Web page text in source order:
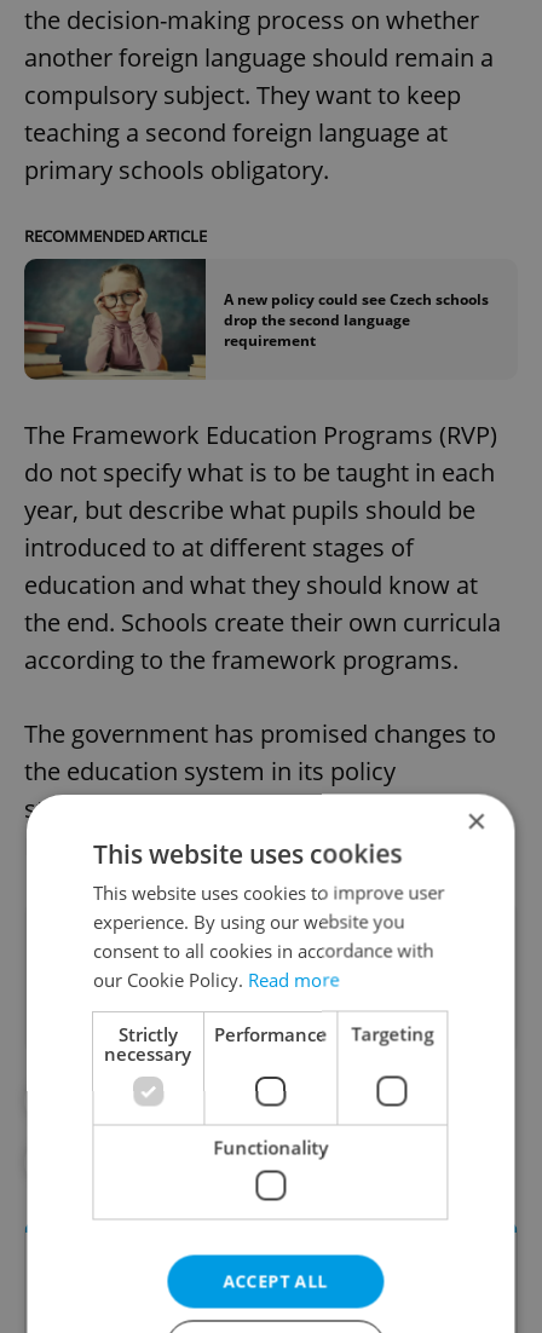
the decision-making process on whether
another foreign language should remain a
compulsory subject. They want to keep
teaching a second foreign language at
primary schools obligatory.
RECOMMENDED ARTICLE
A new policy could see Czech schools
drop the second language
requirement
The Framework Education Programs (RVP)
do not specify what is to be taught in each
year, but describe what pupils should be
introduced to at different stages of
education and what they should know at
the end. Schools create their own curricula
according to the framework programs.
The government has promised changes to
the education system in its policy
statement. The need to revise the current
RVPs has been discussed since about 2016.
Did you like this article?
#DAILY NEWS #EDUCATION
×
This website uses cookies
This website uses cookies to improve user
experience. By using our website you
consent to all cookies in accordance with
our Cookie Policy. Read more
Strictly
necessary
Performance Targeting
Functionality
ACCEPT ALL